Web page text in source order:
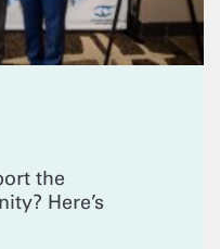
the
Here’s